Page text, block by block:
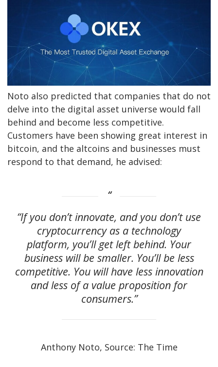
Noto also predicted that companies that do not
delve into the digital asset universe would fall
behind and become less competitive.
Customers have been showing great interest in
bitcoin, and the altcoins and businesses must
respond to that demand, he advised:
“If you don’t innovate, and you don’t use
cryptocurrency as a technology
platform, you’ll get left behind. Your
business will be smaller. You’ll be less
competitive. You will have less innovation
and less of a value proposition for
consumers.”
Anthony Noto, Source: The Time